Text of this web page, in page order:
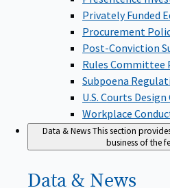
Privately Funded
Procurement
Post-Conviction
Rules Committee
Subpoena
U.S. Courts Design
Workplace
Data & NewsThis section
business of the
Data & News